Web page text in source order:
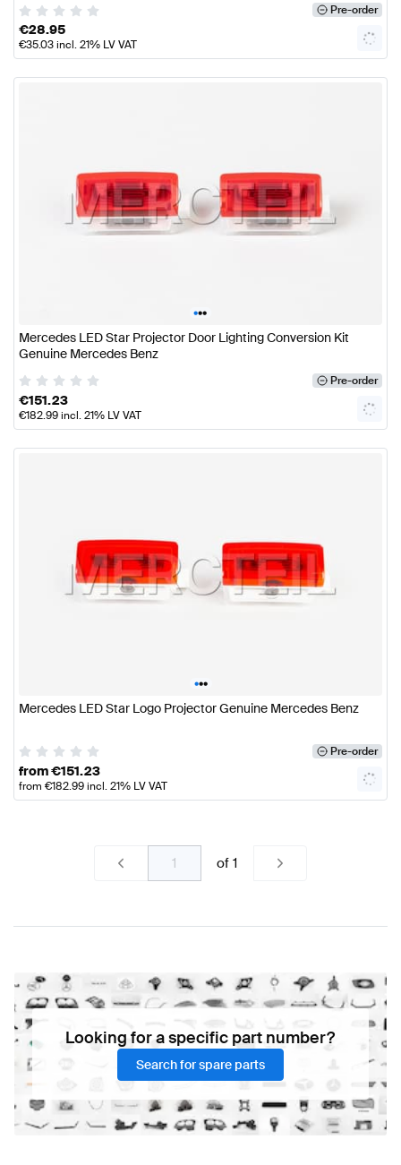
Pre-order
€28.95
€35.03incl. 21% LV VAT
•••
Mercedes LED Star Projector Door Lighting Conversion Kit
Genuine Mercedes Benz
Pre-order
€151.23
€182.99incl. 21% LV VAT
•••
Mercedes LED Star Logo Projector Genuine Mercedes Benz
Pre-order
from€151.23
from €182.99incl. 21% LV VAT
of 1
Looking for a specific part number?
Search for spare parts